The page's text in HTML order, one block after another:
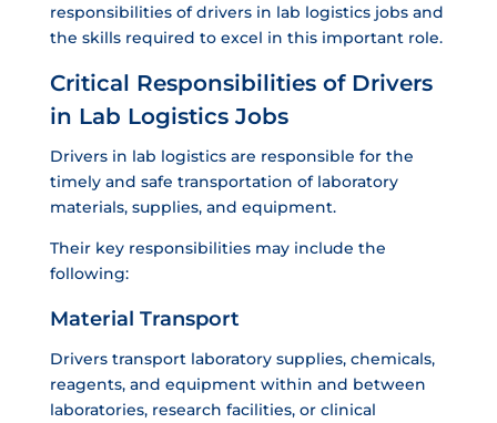
responsibilities of drivers in lab logistics jobs and
the skills required to excel in this important role.
Critical Responsibilities of Drivers
in Lab Logistics Jobs
Drivers in lab logistics are responsible for the
timely and safe transportation of laboratory
materials, supplies, and equipment.
Their key responsibilities may include the
following:
Material Transport
Drivers transport laboratory supplies, chemicals,
reagents, and equipment within and between
laboratories, research facilities, or clinical